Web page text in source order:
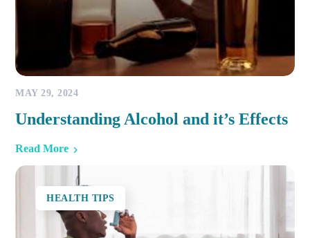
MAY 29, 2024
Understanding Alcohol and it’s Effects
Read More
HEALTH TIPS